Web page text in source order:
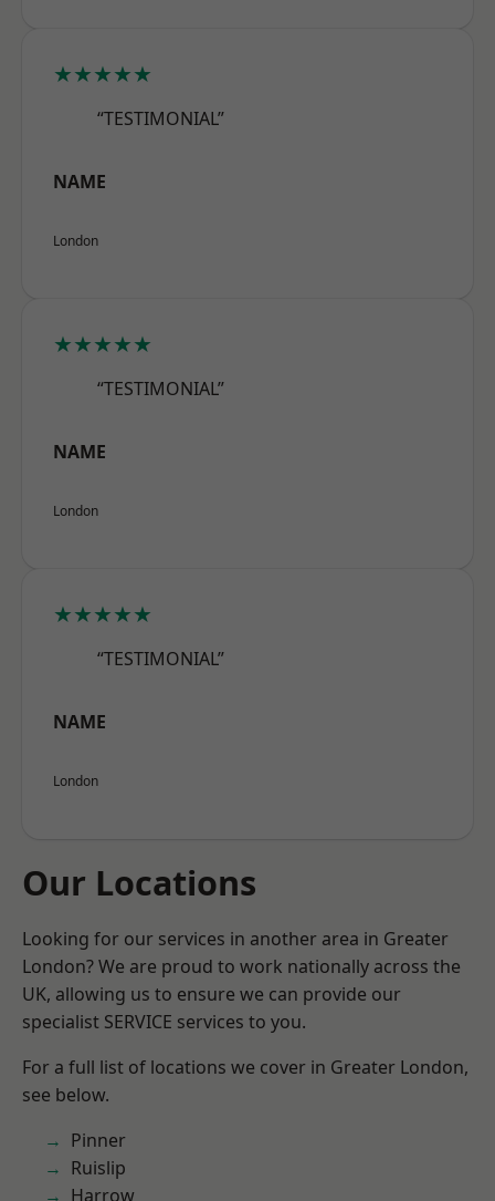
★★★★★
“TESTIMONIAL”
NAME
London
★★★★★
“TESTIMONIAL”
NAME
London
★★★★★
“TESTIMONIAL”
NAME
London
Our Locations
Looking for our services in another area in Greater
London? We are proud to work nationally across the
UK, allowing us to ensure we can provide our
specialist SERVICE services to you.
For a full list of locations we cover in Greater London,
see below.
Pinner
Ruislip
Harrow